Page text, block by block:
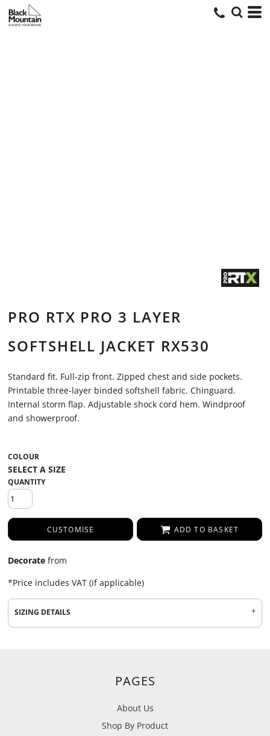
PRO RTX PRO 3 LAYER
SOFTSHELL JACKET RX530
Standard fit. Full-zip front. Zipped chest and side pockets.
Printable three-layer binded softshell fabric. Chinguard.
Internal storm flap. Adjustable shock cord hem. Windproof
and showerproof.
COLOUR
QUANTITY
CUSTOMISE ADD TO BASKET
Decorate from
*Price includes VAT (if applicable)
SIZING DETAILS
PAGES
About Us
Shop By Product